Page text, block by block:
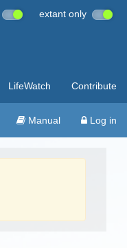
extant only
LifeWatch Contribute
Manual Log in